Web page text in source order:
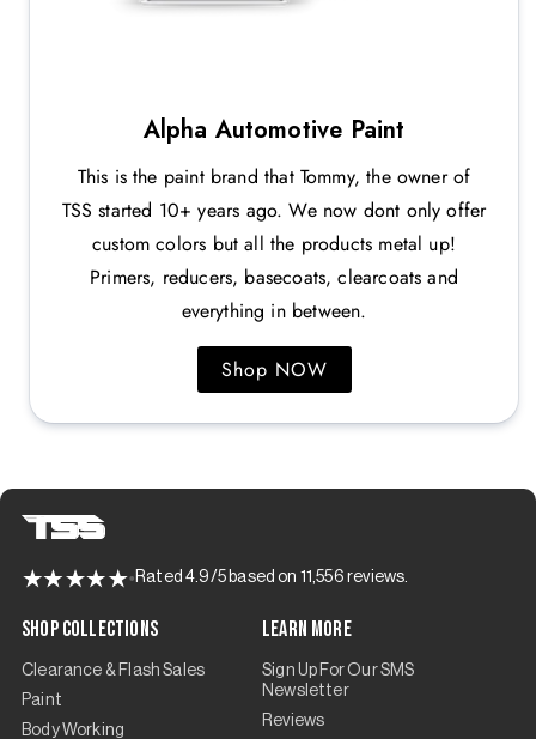
Alpha Automotive Paint
This is the paint brand that Tommy, the owner of
TSS started 10+ years ago. We now dont only offer
custom colors but all the products metal up!
Primers, reducers, basecoats, clearcoats and
everything in between.
Shop NOW
Rated 4.9/5 based on 11,556 reviews.
Shop Collections
Clearance & Flash Sales
Paint
Body Working
Learn More
Sign Up For Our SMS
Newsletter
Reviews